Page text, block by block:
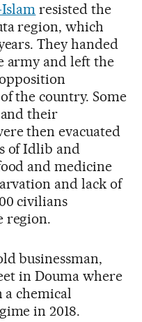
resisted the
region, which
They handed
army and left the
the country. Some
their
then evacuated
of Idlib and
and medicine
and lack of
civilians
region.
businessman,
in Douma where
chemical
in 2018.